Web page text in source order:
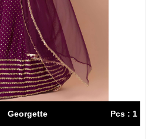
Georgette Pcs : 1